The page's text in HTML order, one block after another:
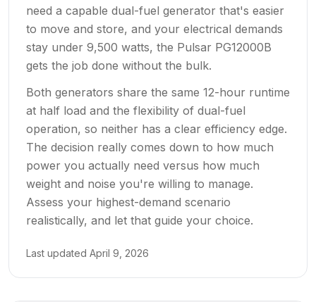
need a capable dual-fuel generator that's easier
to move and store, and your electrical demands
stay under 9,500 watts, the Pulsar PG12000B
gets the job done without the bulk.
Both generators share the same 12-hour runtime
at half load and the flexibility of dual-fuel
operation, so neither has a clear efficiency edge.
The decision really comes down to how much
power you actually need versus how much
weight and noise you're willing to manage.
Assess your highest-demand scenario
realistically, and let that guide your choice.
Last updated April 9, 2026